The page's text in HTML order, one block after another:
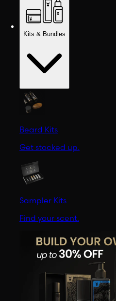
Kits & Bundles
Beard Kits
Get stocked up.
Sampler Kits
Find your scent.